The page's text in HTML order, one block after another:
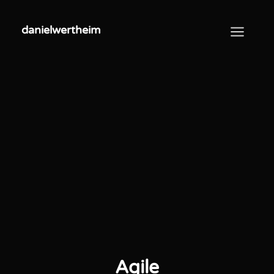
danielwertheim
danielwertheim
Agile